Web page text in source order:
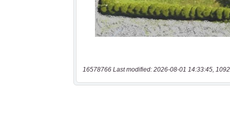
16578766 Last modified: 2026-08-01 14:33:45,